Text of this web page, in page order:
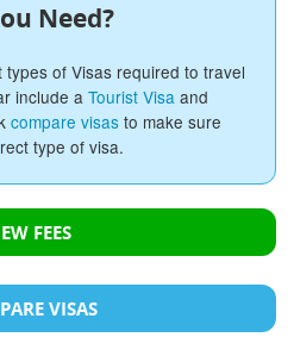
Need?
of Visas required to travel
include a Tourist Visa and
compare visas to make sure
type of visa.
FEES
VISAS